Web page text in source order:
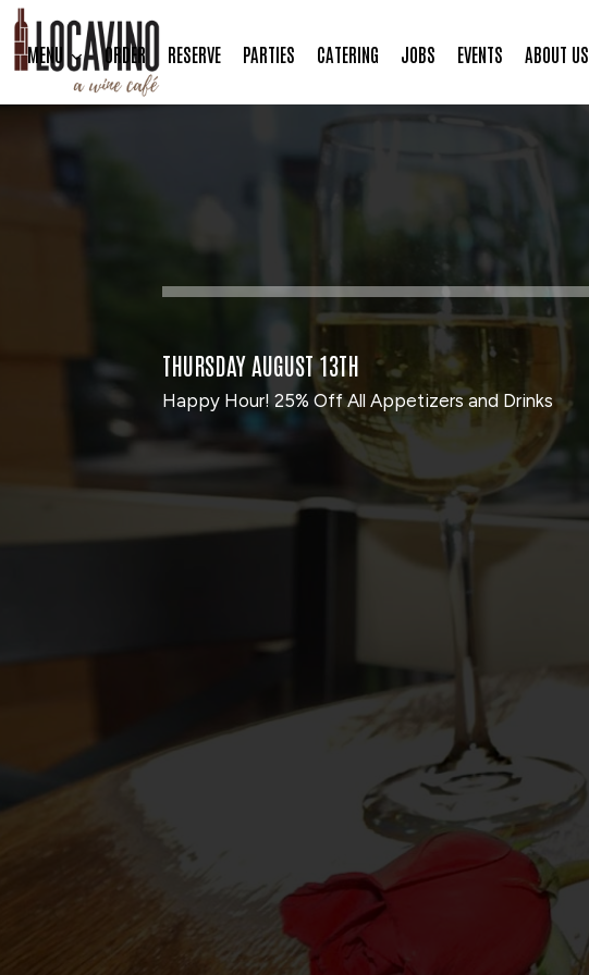
MENU ORDER RESERVE PARTIES CATERING JOBS EVENTS ABOUT US
THURSDAY AUGUST 13TH
Happy Hour! 25% Off All Appetizers and Drinks